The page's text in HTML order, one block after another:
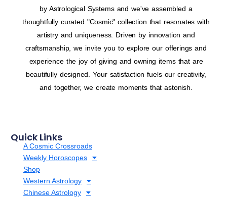
by Astrological Systems and we've assembled a
thoughtfully curated "Cosmic" collection that resonates with
artistry and uniqueness. Driven by innovation and
craftsmanship, we invite you to explore our offerings and
experience the joy of giving and owning items that are
beautifully designed. Your satisfaction fuels our creativity,
and together, we create moments that astonish.
Quick Links
A Cosmic Crossroads
Weekly Horoscopes
Shop
Western Astrology
Chinese Astrology